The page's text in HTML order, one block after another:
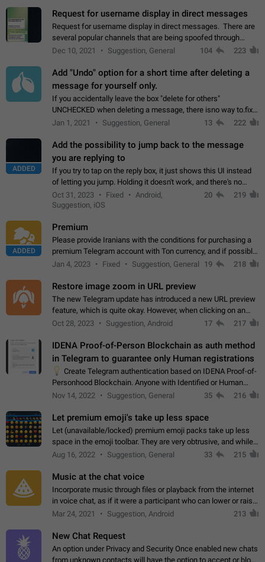
Request for username display in direct messages
Request for username display in direct messages. There are
several popular channels that are being spoofed through
direct messaging. The direct messages do not show the user
Dec 10, 2021 Suggestion, General 104 223
Add "Undo" option for a short time after deleting a
message for yourself only.
If you accidentally leave the box "delete for others"
UNCHECKED when deleting a message, there isno way to.fix
it, because you can't see the message and long press it, to re-
Jan 1, 2021 Suggestion, General 13 222
ADDED
Add the possibility to jump back to the message
you are replying to
If you try to tap on the reply box, it just shows this UI instead
of letting you jump. Holding it doesn't work, and there's no
option for that in this new UI either. I suspect this might get
"not a bug…
Oct 31, 2023 Fixed
Android,
Suggestion, iOS
20 219
ADDED
Premium
Please provide Iranians with the conditions for purchasing a
premium Telegram account with Ton currency, and if possible,
the price should be low. You are aware of the country's
Jan 4, 2023 Fixed Suggestion, General 19 218
Restore image zoom in URL preview
The new Telegram update has introduced a new URL preview
feature, which is quite okay. However, when clicking on an
image, it can't be enlarged anymore; instead, it directly opens
Oct 28, 2023 Suggestion, Android 17 217
IDENA Proof-of-Person Blockchain as auth method
in Telegram to guarantee only Human registrations
Create Telegram authentication based on IDENA Proof-of-
Personhood Blockchain. Anyone with Identified or Human
status in the blockchain could create an Account in Telegram
Nov 14, 2022 Suggestion, General 35 216
Let premium emoji's take up less space
Let (unavailable/locked) premium emoji packs take up less
space in the emoji toolbar. They are very obtrusive, and while I
understand the desire from Telegram to promote their new
Aug 16, 2022 Suggestion, General 33 215
Music at the chat voice
Incorporate music through files or playback from the internet
in voice chat, as if it were a participant who can lower or raise
the volume within the chat. It would create the atmosphere of
Mar 24, 2021 Suggestion, Android 213
New Chat Request
An option under Privacy and Security Once enabled new chats
from unknown contacts will have the option to accept or block